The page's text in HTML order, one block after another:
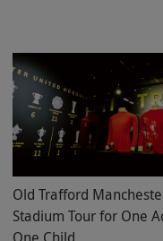
Old Trafford
Stadium Tour for One